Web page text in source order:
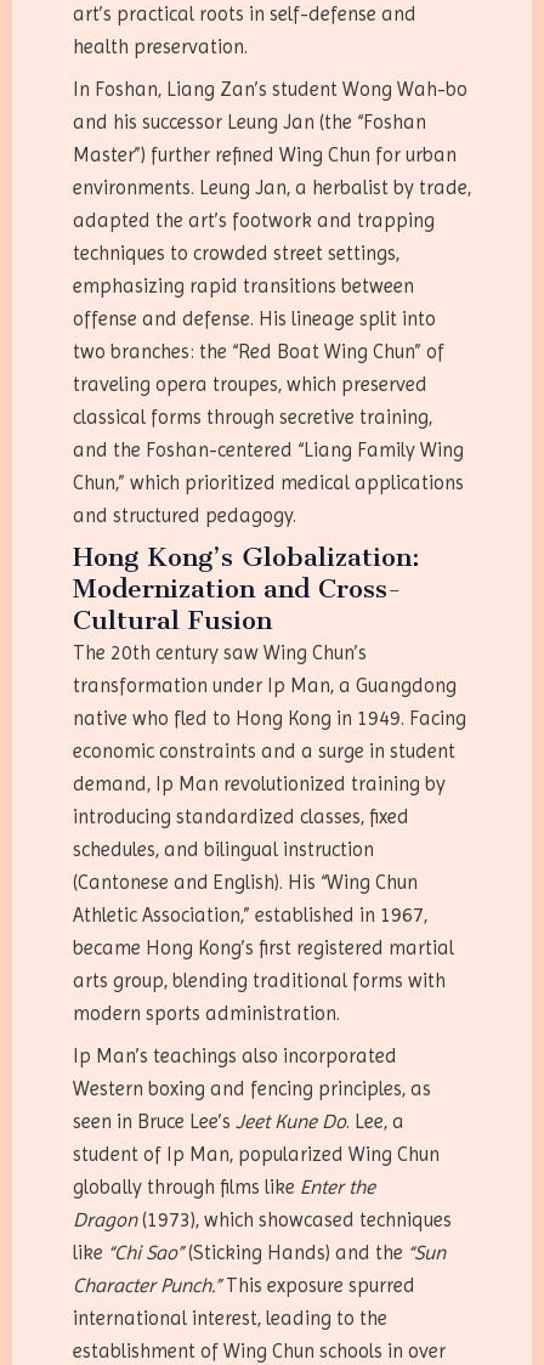
art’s practical roots in self-defense and
health preservation.
In Foshan, Liang Zan’s student Wong Wah-bo
and his successor Leung Jan (the “Foshan
Master”) further refined Wing Chun for urban
environments. Leung Jan, a herbalist by trade,
adapted the art’s footwork and trapping
techniques to crowded street settings,
emphasizing rapid transitions between
offense and defense. His lineage split into
two branches: the “Red Boat Wing Chun” of
traveling opera troupes, which preserved
classical forms through secretive training,
and the Foshan-centered “Liang Family Wing
Chun,” which prioritized medical applications
and structured pedagogy.
Hong Kong’s Globalization:
Modernization and Cross-
Cultural Fusion
The 20th century saw Wing Chun’s
transformation under Ip Man, a Guangdong
native who fled to Hong Kong in 1949. Facing
economic constraints and a surge in student
demand, Ip Man revolutionized training by
introducing standardized classes, fixed
schedules, and bilingual instruction
(Cantonese and English). His “Wing Chun
Athletic Association,” established in 1967,
became Hong Kong’s first registered martial
arts group, blending traditional forms with
modern sports administration.
Ip Man’s teachings also incorporated
Western boxing and fencing principles, as
seen in Bruce Lee’s Jeet Kune Do. Lee, a
student of Ip Man, popularized Wing Chun
globally through films like Enter the
Dragon(1973), which showcased techniques
like “Chi Sao”(Sticking Hands) and the “Sun
Character Punch.”This exposure spurred
international interest, leading to the
establishment of Wing Chun schools in over